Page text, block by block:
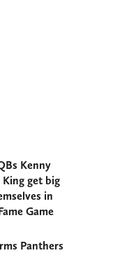
Kenny
get big
in
Game
Panthers